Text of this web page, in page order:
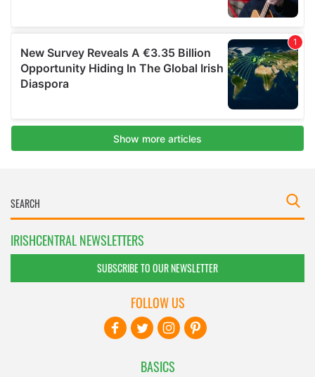
IRISHCENTRAL NEWSLETTERS
SUBSCRIBE TO OUR NEWSLETTER
BASICS
FOLLOW US